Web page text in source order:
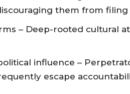
them from
– Deep-rooted cultural
influence –
escape